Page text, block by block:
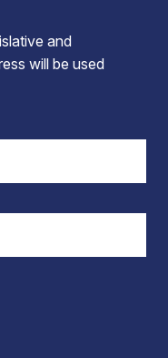
and
will be used